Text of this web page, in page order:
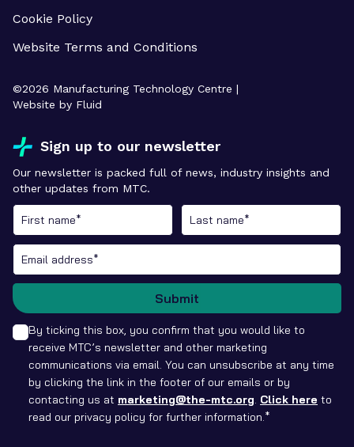
Cookie Policy
Website Terms and Conditions
©2026 Manufacturing Technology Centre |
Website by Fluid
Sign up to our newsletter
Our newsletter is packed full of news, industry insights and
other updates from MTC.
By ticking this box, you confirm that you would like to
receive MTC’s newsletter and other marketing
communications via email. You can unsubscribe at any time
by clicking the link in the footer of our emails or by
contacting us at marketing@the-mtc.org. Click here to
read our privacy policy for further information.*
Submit